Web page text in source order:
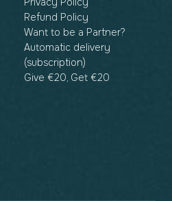
Refund Policy
Want to be a Partner?
Automatic delivery
(subscription)
Give €20, Get €20